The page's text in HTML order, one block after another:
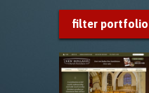
filter portfolio